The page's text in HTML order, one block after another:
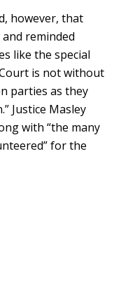
however, that
and reminded
like the special
is not without
parties as they
Justice Masley
with “the many
for the